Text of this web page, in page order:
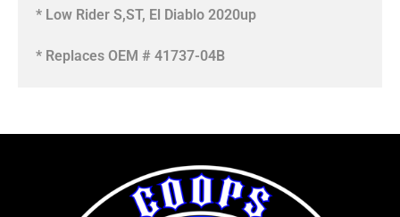
* Low Rider S,ST, El Diablo 2020up
* Replaces OEM # 41737-04B